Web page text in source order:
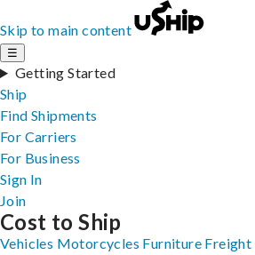
Skip to main content
☰
Getting Started
Ship
Find Shipments
For Carriers
For Business
Sign In
Join
Cost to Ship
Vehicles Motorcycles Furniture Freight